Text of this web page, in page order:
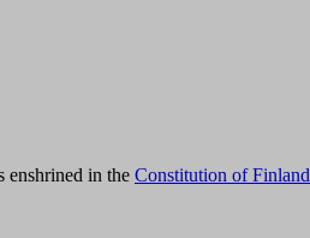
enshrined in the Constitution of Finland